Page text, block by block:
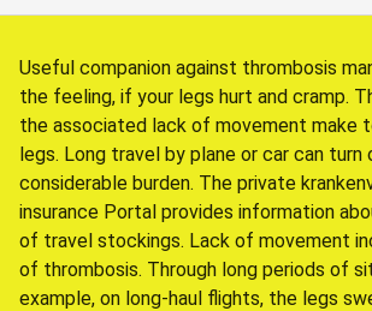
Useful companion against thrombosis
the feeling, if your legs hurt and cramp.
the associated lack of movement make
legs. Long travel by plane or car can turn
considerable burden. The private
insurance Portal provides information
of travel stockings. Lack of movement
of thrombosis. Through long periods of
example, on long-haul flights, the legs